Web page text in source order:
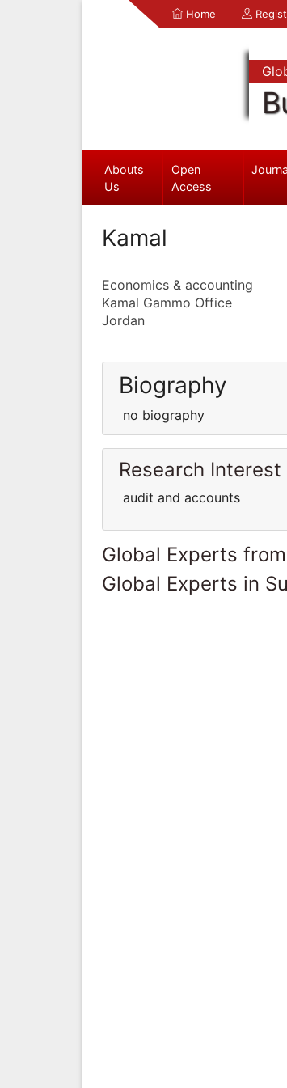
Home
Abouts
Us
Open
Access
Kamal
Economics & accounting
Kamal Gammo Office
Jordan
Biography
no biography
Research Interest
audit and accounts
Global Experts
Global Experts in